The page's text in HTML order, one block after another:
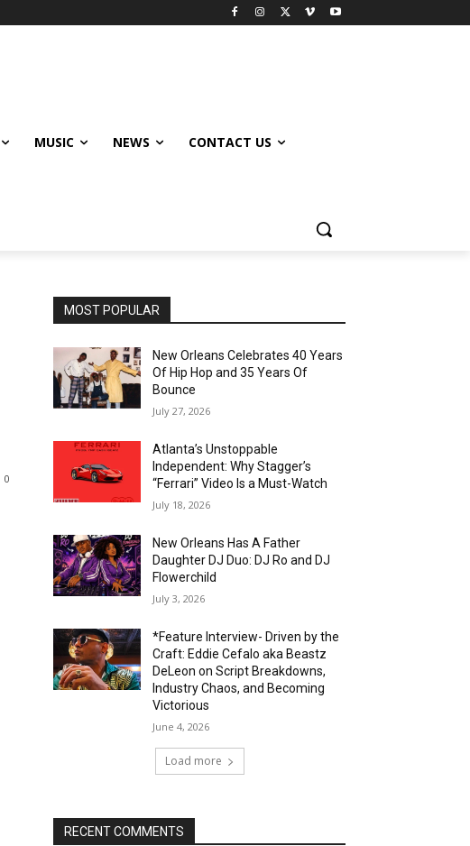
MUSIC NEWS CONTACT US
0
MOST POPULAR
New Orleans Celebrates 40 Years
Of Hip Hop and 35 Years Of
Bounce
July 27, 2026
Atlanta’s Unstoppable
Independent: Why Stagger’s
“Ferrari” Video Is a Must-Watch
July 18, 2026
New Orleans Has A Father
Daughter DJ Duo: DJ Ro and DJ
Flowerchild
July 3, 2026
*Feature Interview- Driven by the
Craft: Eddie Cefalo aka Beastz
DeLeon on Script Breakdowns,
Industry Chaos, and Becoming
Victorious
June 4, 2026
Load more
RECENT COMMENTS